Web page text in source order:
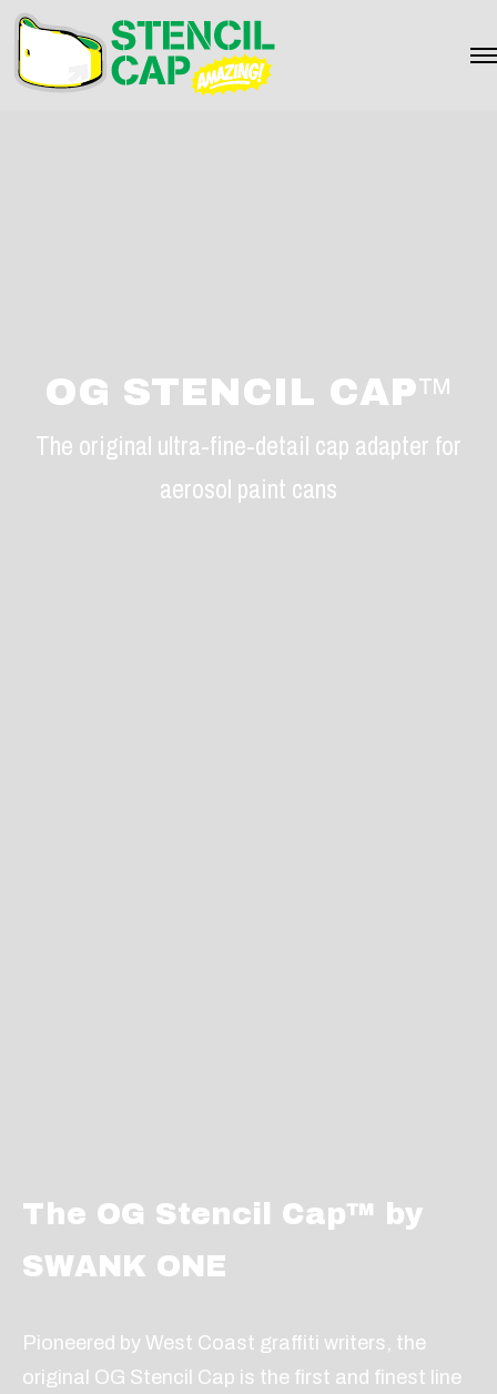
OG STENCIL CAP™
The original ultra-fine-detail cap adapter for
aerosol paint cans
The OG Stencil Cap™ by
SWANK ONE
Pioneered by West Coast graffiti writers, the
original OG Stencil Cap is the first and finest line